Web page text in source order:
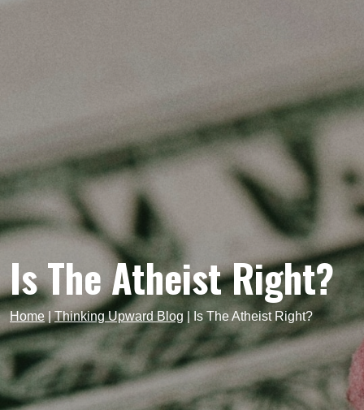
Is The Atheist Right?
Home |Thinking Upward Blog Is The Atheist Right?